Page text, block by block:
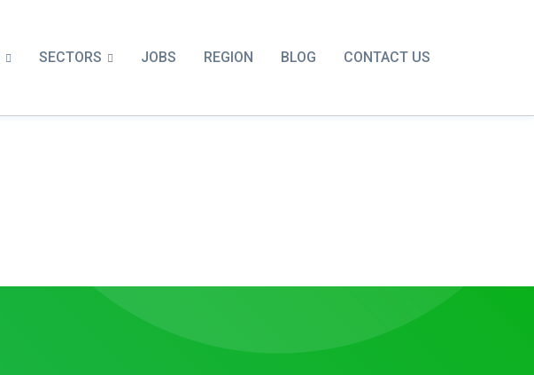
SECTORS JOBS REGION BLOG CONTACT US